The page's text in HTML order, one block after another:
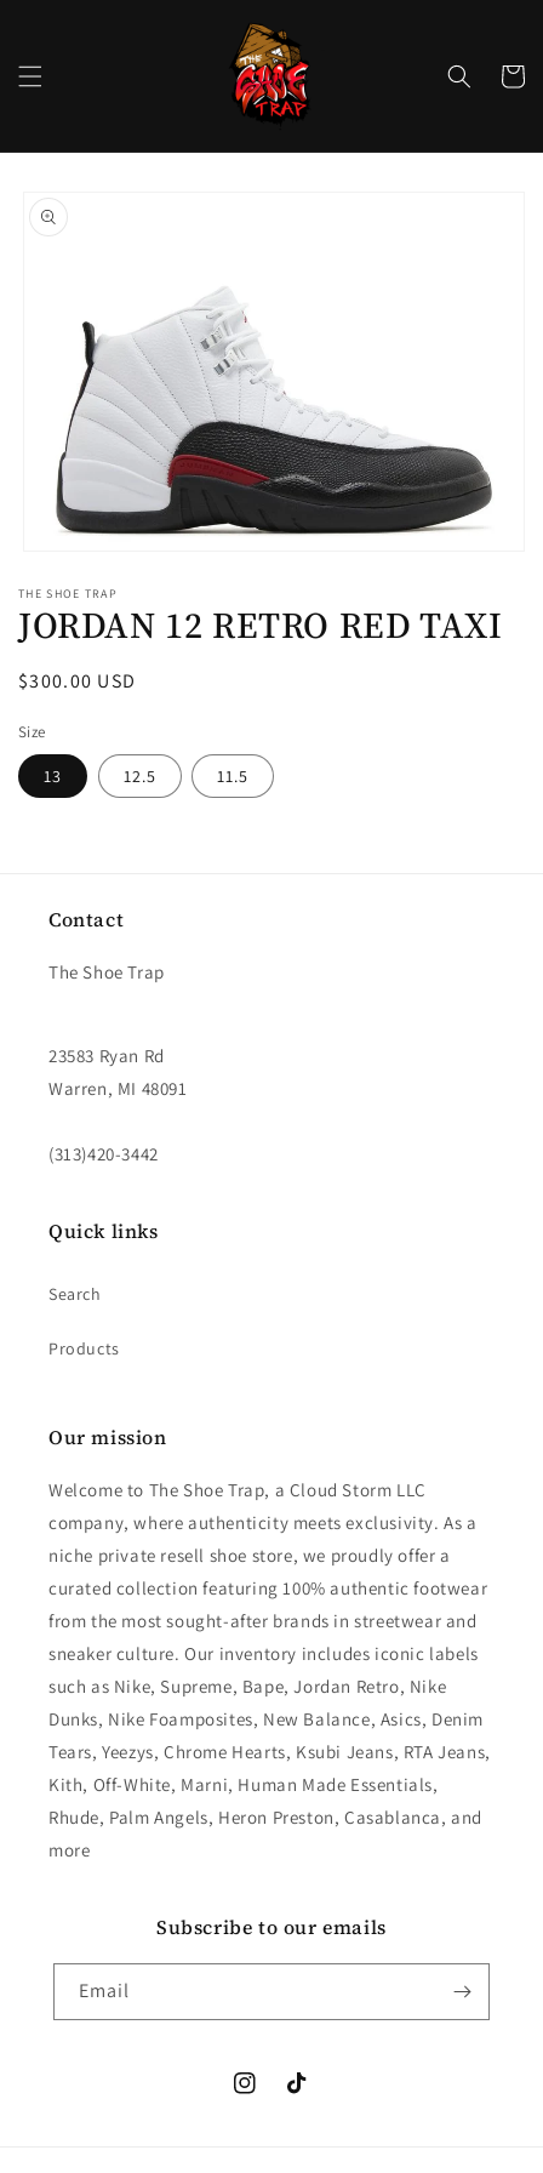
Cart
product
information
1
in
modal
THE SHOE TRAP
JORDAN 12 RETRO RED TAXI
Regular
$300.00 USD
Size
13 12.5 11.5
Contact
The Shoe Trap
23583 Ryan Rd
Warren, MI 48091
(313)420-3442
Quick links
Search
Products
Our mission
Welcome to The Shoe Trap, a Cloud Storm LLC
company, where authenticity meets exclusivity. As a
niche private resell shoe store, we proudly offer a
curated collection featuring 100% authentic footwear
from the most sought-after brands in streetwear and
sneaker culture. Our inventory includes iconic labels
such as Nike, Supreme, Bape, Jordan Retro, Nike
Dunks, Nike Foamposites, New Balance, Asics, Denim
Tears, Yeezys, Chrome Hearts, Ksubi Jeans, RTA Jeans,
Kith, Off-White, Marni, Human Made Essentials,
Rhude, Palm Angels, Heron Preston, Casablanca, and
more
Subscribe to our emails
Email
InstagramTikTok